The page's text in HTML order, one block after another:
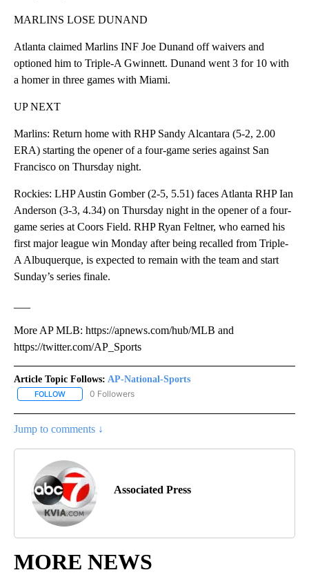
MARLINS LOSE DUNAND
Atlanta claimed Marlins INF Joe Dunand off waivers and
optioned him to Triple-A Gwinnett. Dunand went 3 for 10 with
a homer in three games with Miami.
UP NEXT
Marlins: Return home with RHP Sandy Alcantara (5-2, 2.00
ERA) starting the opener of a four-game series against San
Francisco on Thursday night.
Rockies: LHP Austin Gomber (2-5, 5.51) faces Atlanta RHP Ian
Anderson (3-3, 4.34) on Thursday night in the opener of a four-
game series at Coors Field. RHP Ryan Feltner, who earned his
first major league win Monday after being recalled from Triple-
A Albuquerque, is expected to remain with the team and start
Sunday’s series finale.
More AP MLB: https://apnews.com/hub/MLB and
https://twitter.com/AP_Sports
Article Topic Follows: AP-National-Sports
FOLLOW FOLLOW "AP-NATIONAL-SPORTS" TO RECEIVE NOTIFICATIONS
0 Followers
Jump to comments ↓
Associated Press
MORE NEWS